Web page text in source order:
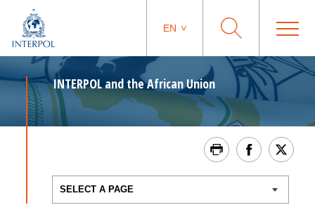
EN
INTERPOL and the African Union